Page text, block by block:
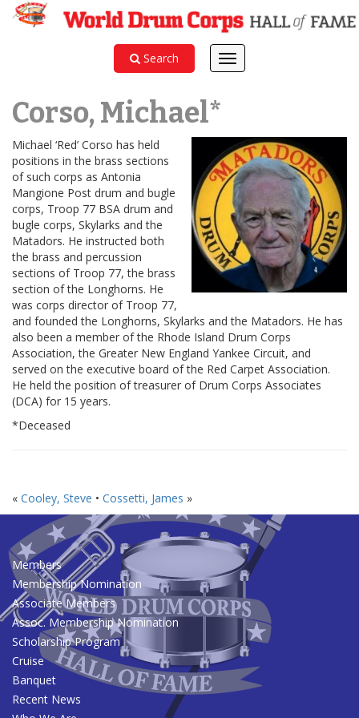
Search
Toggle
navigation
Corso, Michael*
Michael ‘Red’ Corso has held
positions in the brass sections
of such corps as Antonia
Mangione Post drum and bugle
corps, Troop 77 BSA drum and
bugle corps, Skylarks and the
Matadors. He instructed both
the brass and percussion
sections of Troop 77, the brass
section of the Longhorns. He
was corps director of Troop 77,
and founded the Longhorns, Skylarks and the Matadors. He has
also been a member of the Rhode Island Drum Corps
Association, the Greater New England Yankee Circuit, and
served on the executive board of the Red Carpet Association.
He held the position of treasurer of Drum Corps Associates
(DCA) for 15 years.
*Deceased
« Cooley, Steve • Cossetti, James »
Members
Membership Nomination
Associate Members
Assoc. Membership Nomination
Scholarship Program
Cruise
Banquet
Recent News